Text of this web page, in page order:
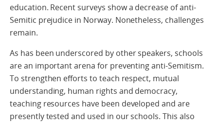
education. Recent surveys show a decrease of anti-
Semitic prejudice in Norway. Nonetheless, challenges
remain.
As has been underscored by other speakers, schools
are an important arena for preventing anti-Semitism.
To strengthen efforts to teach respect, mutual
understanding, human rights and democracy,
teaching resources have been developed and are
presently tested and used in our schools. This also